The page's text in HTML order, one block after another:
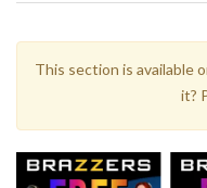
This section is available
it?